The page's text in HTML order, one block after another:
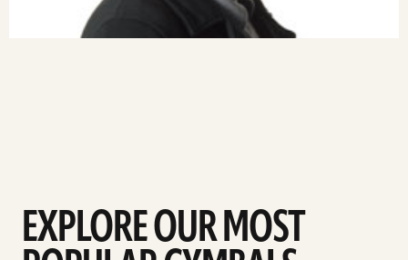
EXPLORE OUR MOST